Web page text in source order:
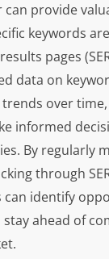
can provide
keywords
pages
data on
over
informed
By regularly
through
can identify
ahead of